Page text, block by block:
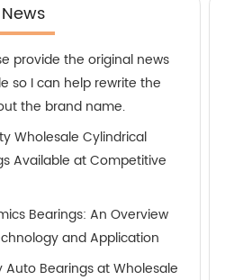
provide the original news
so I can help rewrite the
the brand name.
Wholesale Cylindrical
Available at Competitive
Bearings: An Overview
and Application
Auto Bearings at Wholesale